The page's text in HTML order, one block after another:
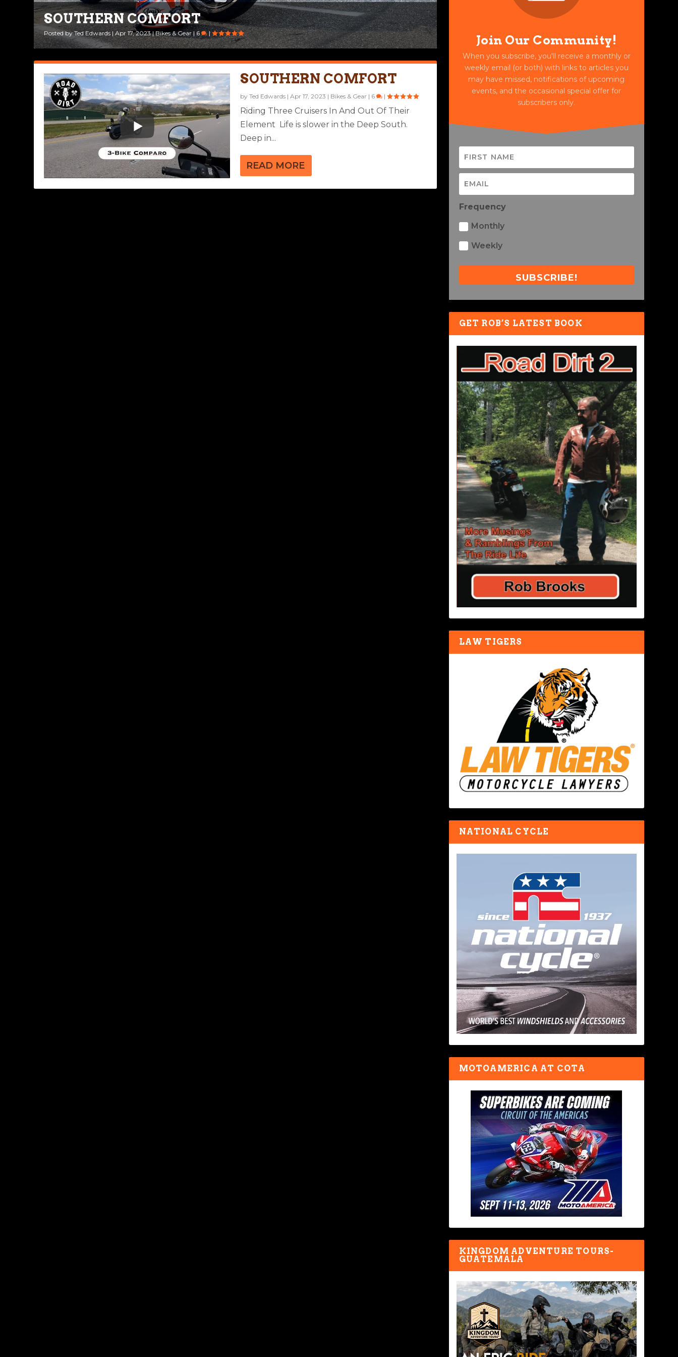
SOUTHERN COMFORT
Posted byTed Edwards|Apr 17, 2023|Bikes & Gear|6 |
SOUTHERN COMFORT
byTed Edwards |Apr 17, 2023 | Bikes & Gear | 6 |
Riding Three Cruisers In And Out Of Their
Element ​ Life is slower in the Deep South.
Deep in...
READ MORE
Join Our Community!
When you subscribe, you'll receive a monthly or
weekly email (or both) with links to articles you
may have missed, notifications of upcoming
events, and the occasional special offer for
subscribers only.
Frequency
Monthly
Weekly
SUBSCRIBE!
GET ROB’S LATEST BOOK
LAW TIGERS
NATIONAL CYCLE
MOTOAMERICA AT COTA
KINGDOM ADVENTURE TOURS-
GUATEMALA